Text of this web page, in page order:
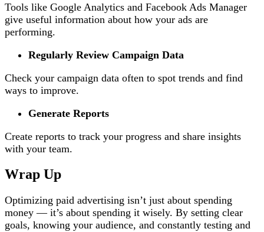
Tools like Google Analytics and Facebook Ads Manager
give useful information about how your ads are
performing.
Regularly Review Campaign Data
Check your campaign data often to spot trends and find
ways to improve.
Generate Reports
Create reports to track your progress and share insights
with your team.
Wrap Up
Optimizing paid advertising isn’t just about spending
money — it’s about spending it wisely. By setting clear
goals, knowing your audience, and constantly testing and